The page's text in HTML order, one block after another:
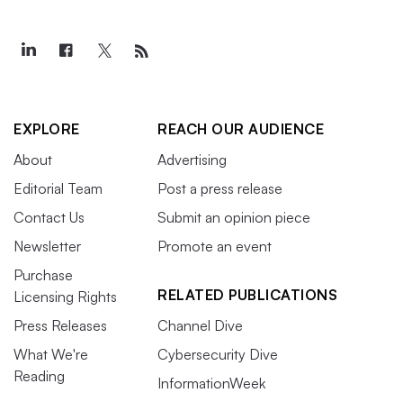
EXPLORE
About
Editorial Team
Contact Us
Newsletter
Purchase
Licensing Rights
Press Releases
What We're
Reading
REACH OUR AUDIENCE
Advertising
Post a press release
Submit an opinion piece
Promote an event
RELATED PUBLICATIONS
Channel Dive
Cybersecurity Dive
InformationWeek